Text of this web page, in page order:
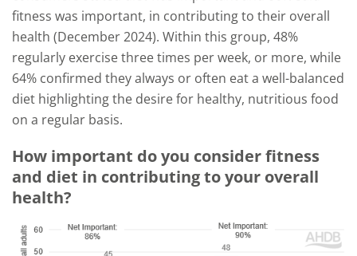
fitness was important, in contributing to their overall
health (December 2024). Within this group, 48%
regularly exercise three times per week, or more, while
64% confirmed they always or often eat a well-balanced
diet highlighting the desire for healthy, nutritious food
on a regular basis.
How important do you consider fitness
and diet in contributing to your overall
health?